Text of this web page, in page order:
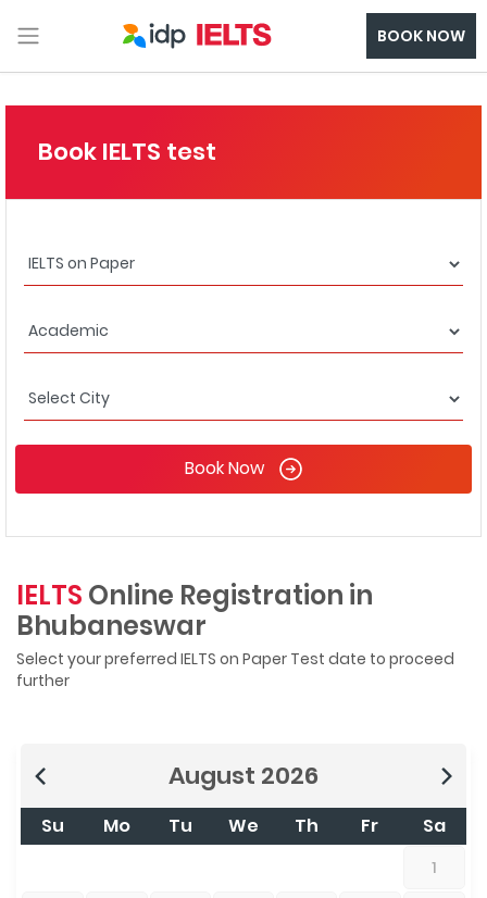
BOOK NOW
Book IELTS test
Book Now
IELTS Online Registration in
Bhubaneswar
Select your preferred IELTS on Paper Test date to proceed
further
August 2026
Su Mo Tu We Th Fr Sa
1